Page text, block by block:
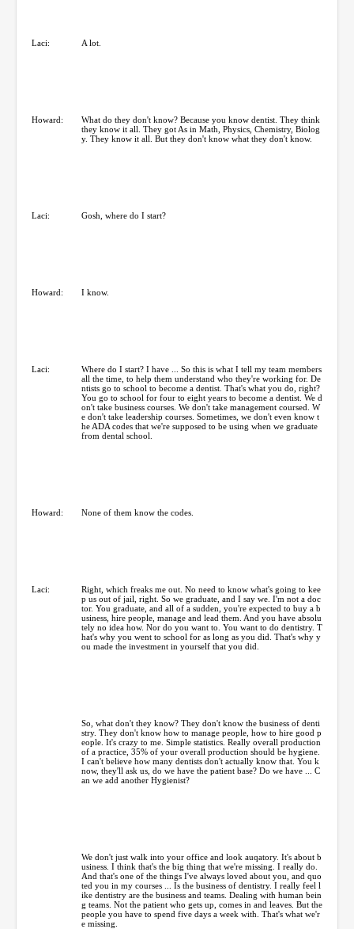
Laci: A lot.
Howard:
What do they don't know? Because you know dentist. They think
they know it all. They got As in Math, Physics, Chemistry, Biolog
y. They know it all. But they don't know what they don't know.
Laci: Gosh, where do I start?
Howard: I know.
Laci:
Where do I start? I have ... So this is what I tell my team members
all the time, to help them understand who they're working for. De
ntists go to school to become a dentist. That's what you do, right?
You go to school for four to eight years to become a dentist. We d
on't take business courses. We don't take management coursed. W
e don't take leadership courses. Sometimes, we don't even know t
he ADA codes that we're supposed to be using when we graduate
from dental school.
Howard: None of them know the codes.
Laci:
Right, which freaks me out. No need to know what's going to kee
p us out of jail, right. So we graduate, and I say we. I'm not a doc
tor. You graduate, and all of a sudden, you're expected to buy a b
usiness, hire people, manage and lead them. And you have absolu
tely no idea how. Nor do you want to. You want to do dentistry. T
hat's why you went to school for as long as you did. That's why y
ou made the investment in yourself that you did.
So, what don't they know? They don't know the business of denti
stry. They don't know how to manage people, how to hire good p
eople. It's crazy to me. Simple statistics. Really overall production
of a practice, 35% of your overall production should be hygiene.
I can't believe how many dentists don't actually know that. You k
now, they'll ask us, do we have the patient base? Do we have ... C
an we add another Hygienist?
We don't just walk into your office and look auqatory. It's about b
usiness. I think that's the big thing that we're missing. I really do.
And that's one of the things I've always loved about you, and quo
ted you in my courses ... Is the business of dentistry. I really feel l
ike dentistry are the business and teams. Dealing with human bein
g teams. Not the patient who gets up, comes in and leaves. But the
people you have to spend five days a week with. That's what we'r
e missing.